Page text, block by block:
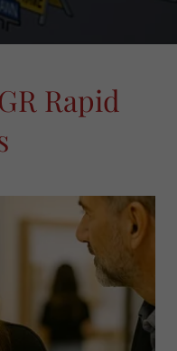
Rapid